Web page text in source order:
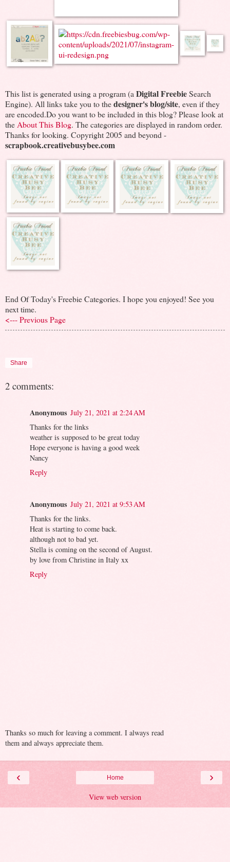
This list is generated using a program (a Digital FreebieSearch
Engine). All links take you to thedesigner's blog/site, even if they
are encoded.Do you want to be included in this blog? Please look at
the About This Blog. The categories are displayed in random order.
Thanks for looking. Copyright 2005 and beyond -
scrapbook.creativebusybee.com
End Of Today's Freebie Categories. I hope you enjoyed! See you
next time.
<--- Previous Page
Share
2 comments:
Anonymous July 21, 2021 at 2:24 AM
Thanks for the links
weather is supposed to be great today
Hope everyone is having a good week
Nancy
Reply
Anonymous July 21, 2021 at 9:53 AM
Thanks for the links.
Heat is starting to come back.
although not to bad yet.
Stella is coming on the second of August.
by love from Christine in Italy xx
Reply
Thanks so much for leaving a comment. I always read
them and always appreciate them.
‹ ›
Home
View web version